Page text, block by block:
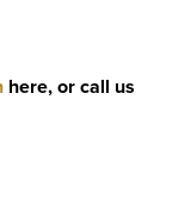
here, or call us